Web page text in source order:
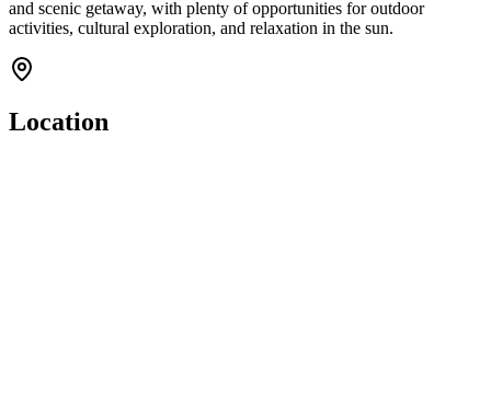
and scenic getaway, with plenty of opportunities for outdoor
activities, cultural exploration, and relaxation in the sun.
Location